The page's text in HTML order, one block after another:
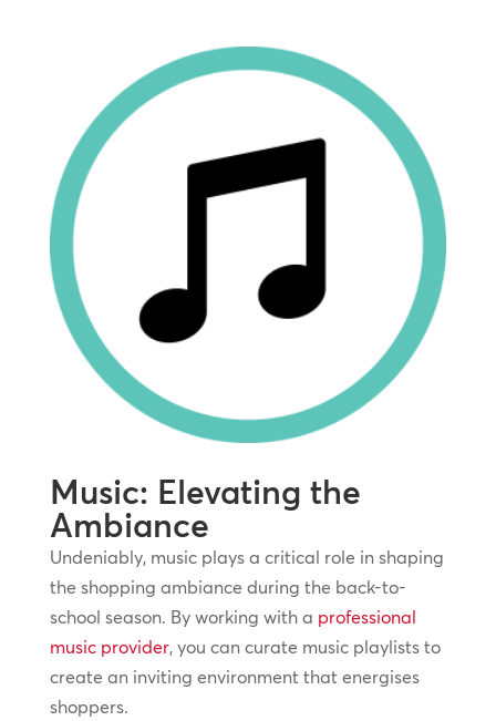
Music: Elevating the
Ambiance
Undeniably, music plays a critical role in shaping
the shopping ambiance during the back-to-
school season. By working with a professional
music provider, you can curate music playlists to
create an inviting environment that energises
shoppers.